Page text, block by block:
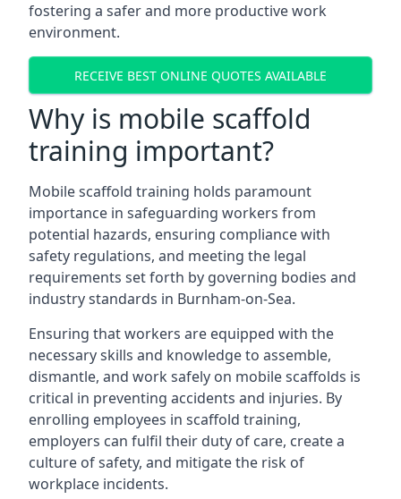
fostering a safer and more productive work
environment.
RECEIVE BEST ONLINE QUOTES AVAILABLE
Why is mobile scaffold
training important?
Mobile scaffold training holds paramount
importance in safeguarding workers from
potential hazards, ensuring compliance with
safety regulations, and meeting the legal
requirements set forth by governing bodies and
industry standards in Burnham-on-Sea.
Ensuring that workers are equipped with the
necessary skills and knowledge to assemble,
dismantle, and work safely on mobile scaffolds is
critical in preventing accidents and injuries. By
enrolling employees in scaffold training,
employers can fulfil their duty of care, create a
culture of safety, and mitigate the risk of
workplace incidents.